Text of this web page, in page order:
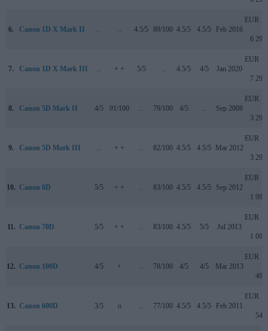
6. Canon 1D X Mark II .. .. 4.5/5 89/100 4.5/5 4.5/5 Feb 2016
EUR
6 299
7. Canon 1D X Mark III .. + + 5/5 .. 4.5/5 4/5 Jan 2020
EUR
7 299
8. Canon 5D Mark II 4/5 91/100 .. 79/100 4/5 .. Sep 2008
EUR
3 299
9. Canon 5D Mark III .. + + .. 82/100 4.5/5 4.5/5 Mar 2012
EUR
3 299
10. Canon 6D 5/5 + + .. 83/100 4.5/5 4.5/5 Sep 2012
EUR
1 999
11. Canon 70D 5/5 + + .. 83/100 4.5/5 5/5 Jul 2013
EUR
1 099
12. Canon 100D 4/5 + .. 78/100 4/5 4/5 Mar 2013
EUR
499
13. Canon 600D 3/5 o .. 77/100 4.5/5 4.5/5 Feb 2011
EUR
549